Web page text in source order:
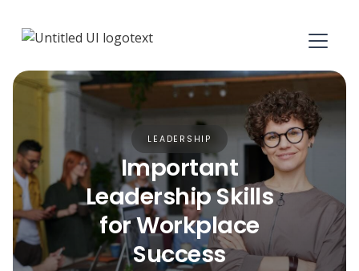
LEADERSHIP
Important
Leadership Skills
for Workplace
Success